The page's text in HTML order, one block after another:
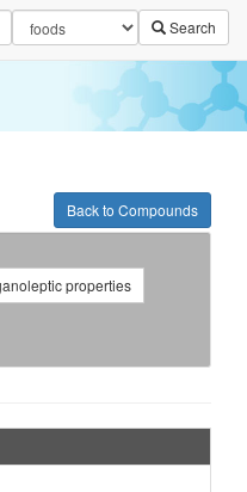
Search
Back to Compounds
properties